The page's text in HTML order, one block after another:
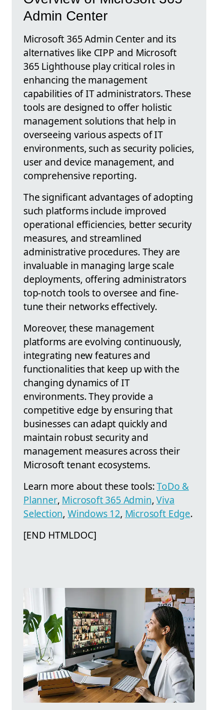
Admin Center
Microsoft 365 Admin Center and its
alternatives like CIPP and Microsoft
365 Lighthouse play critical roles in
enhancing the management
capabilities of IT administrators. These
tools are designed to offer holistic
management solutions that help in
overseeing various aspects of IT
environments, such as security policies,
user and device management, and
comprehensive reporting.
The significant advantages of adopting
such platforms include improved
operational efficiencies, better security
measures, and streamlined
administrative procedures. They are
invaluable in managing large scale
deployments, offering administrators
top-notch tools to oversee and fine-
tune their networks effectively.
Moreover, these management
platforms are evolving continuously,
integrating new features and
functionalities that keep up with the
changing dynamics of IT
environments. They provide a
competitive edge by ensuring that
businesses can adapt quickly and
maintain robust security and
management measures across their
Microsoft tenant ecosystems.
Learn more about these tools:ToDo &
Planner, Microsoft 365 Admin,Viva
Selection, Windows 12, Microsoft Edge.
[END HTMLDOC]